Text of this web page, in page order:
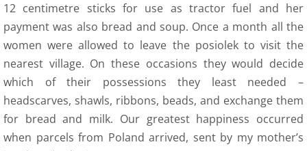
Family Histories
12 Obituaries
SEC 0 Index
WOW 0 Index
12 centimetre sticks for use as tractor fuel and her
payment was also bread and soup. Once a month all the
women were allowed to leave the posiolek to visit the
nearest village. On these occasions they would decide
which of their possessions they least needed –
headscarves, shawls, ribbons, beads, and exchange them
for bread and milk. Our greatest happiness occurred
when parcels from Poland arrived, sent by my mother’s